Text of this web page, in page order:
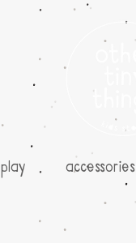
play accessories